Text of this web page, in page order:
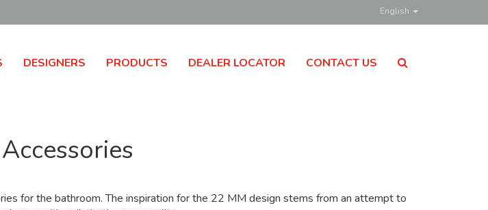
English
DESIGNERS PRODUCTS DEALER LOCATOR CONTACT US
for the bathroom. The inspiration for the 22 MM design stems from an attempt to